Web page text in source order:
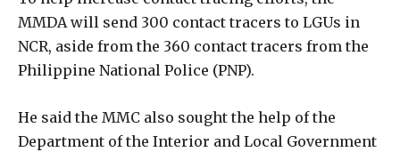
MMDA will send 300 contact tracers to LGUs in
NCR, aside from the 360 contact tracers from the
Philippine National Police (PNP).
He said the MMC also sought the help of the
Department of the Interior and Local Government